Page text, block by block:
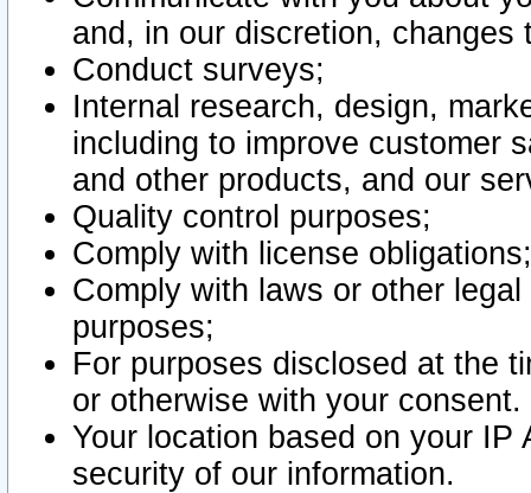
and, in our discretion,
Conduct surveys;
Internal research, design,
including to improve customer
and other products, and our
Quality control purposes;
Comply with license obligations;
Comply with laws or other
purposes;
For purposes disclosed at the
or otherwise with your consent.
Your location based on your
security of our information.